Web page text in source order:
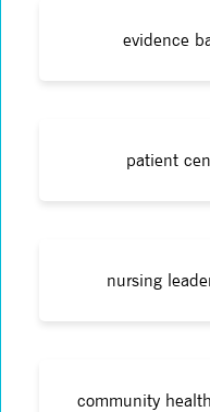
evidence
patient
nursing
community